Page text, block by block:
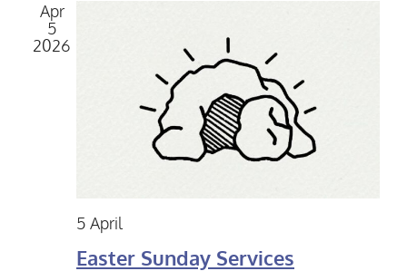
Apr
5
2026
5 April
Easter Sunday Services